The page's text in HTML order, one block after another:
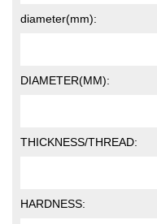
diameter(mm):
DIAMETER(MM):
THICKNESS/THREAD:
HARDNESS: